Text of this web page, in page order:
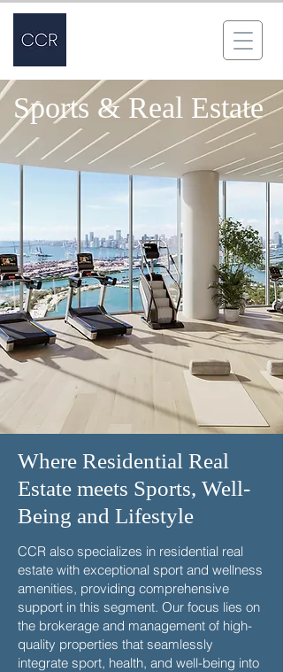
Sports & Real Estate
Where Residential Real
Estate meets Sports, Well-
Being and Lifestyle
CCR also specializes in residential real
estate with exceptional sport and wellness
amenities, providing comprehensive
support in this segment. Our focus lies on
the brokerage and management of high-
quality properties that seamlessly
integrate sport, health, and well-being into